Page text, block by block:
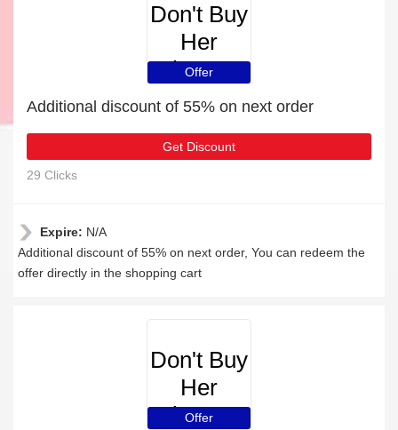
Don't Buy
Her
Flowers
Offer
Additional discount of 55% on next order
Get Discount
29 Clicks
Expire: N/A
Additional discount of 55% on next order, You can redeem the
offer directly in the shopping cart
Don't Buy
Her
Flowers
Offer